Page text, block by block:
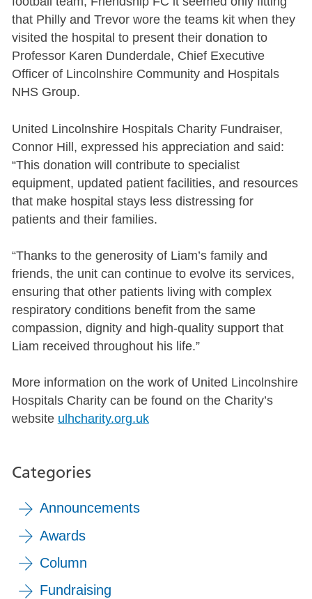
that Philly and Trevor wore the teams kit when they
visited the hospital to present their donation to
Professor Karen Dunderdale, Chief Executive
Officer of Lincolnshire Community and Hospitals
NHS Group.
United Lincolnshire Hospitals Charity Fundraiser,
Connor Hill, expressed his appreciation and said:
“This donation will contribute to specialist
equipment, updated patient facilities, and resources
that make hospital stays less distressing for
patients and their families.
“Thanks to the generosity of Liam’s family and
friends, the unit can continue to evolve its services,
ensuring that other patients living with complex
respiratory conditions benefit from the same
compassion, dignity and high-quality support that
Liam received throughout his life.”
More information on the work of United Lincolnshire
Hospitals Charity can be found on the Charity’s
website ulhcharity.org.uk
Categories
Announcements
Awards
Column
Fundraising